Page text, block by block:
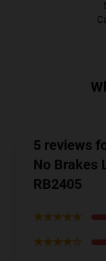
5 reviews
No Brakes
RB2405
★★★★★
★★★★☆